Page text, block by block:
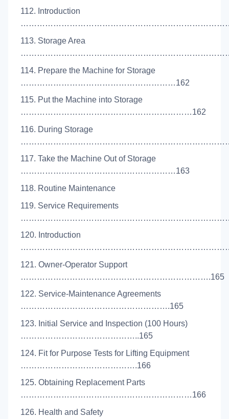
112. Introduction
113. Storage Area
114. Prepare the Machine for Storage
…………………………………………………162
115. Put the Machine into Storage
………………………………………………………162
116. During Storage
117. Take the Machine Out of Storage
…………………………………………………163
118. Routine Maintenance
119. Service Requirements
120. Introduction
121. Owner-Operator Support
…………………………………………………………….165
122. Service-Maintenance Agreements
……………………………………………….165
123. Initial Service and Inspection (100 Hours)
……………………………………..165
124. Fit for Purpose Tests for Lifting Equipment
…………………………………….166
125. Obtaining Replacement Parts
………………………………………………………166
126. Health and Safety